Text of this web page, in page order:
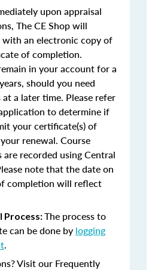
upon appraisal
The CE Shop will
an electronic copy of
of completion.
in your account for a
should you need
a later time. Please refer
to determine if
your certificate(s) of
renewal. Course
recorded using Central
note that the date on
completion will reflect
Process:The process to
can be done by logging
.
Visit our Frequently